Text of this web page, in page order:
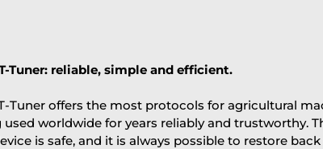
Tuner: reliable, simple and efficient.
Tuner offers the most protocols for agricultural
used worldwide for years reliably and trustworthy.
is safe, and it is always possible to restore